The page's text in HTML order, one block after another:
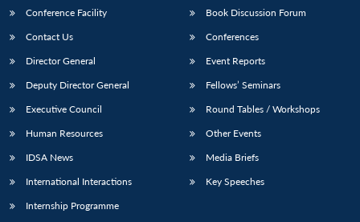
Conference Facility
Contact Us
Director General
Deputy Director General
Executive Council
Human Resources
IDSA News
International Interactions
Internship Programme
Book Discussion Forum
Conferences
Event Reports
Fellows’ Seminars
Round Tables / Workshops
Other Events
Media Briefs
Key Speeches